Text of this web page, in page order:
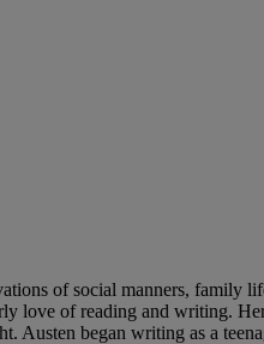
of social manners, family
love of reading and writing.
Austen began writing as a